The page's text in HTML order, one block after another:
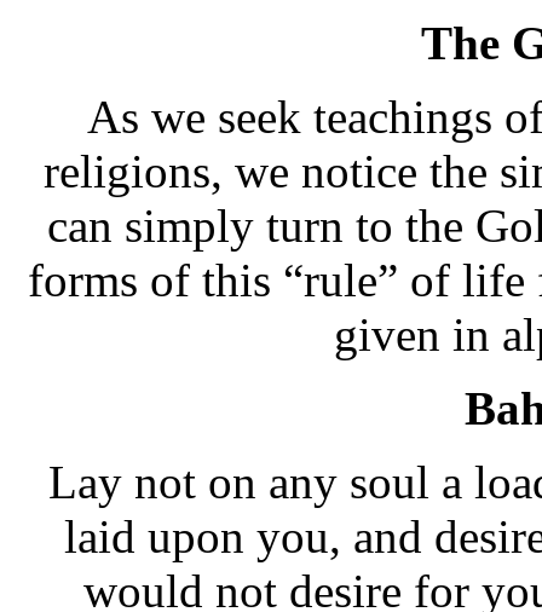
The
As we seek teachings
religions, we notice the
can simply turn to the
forms of this “rule” of
given in
Lay not on any soul a
laid upon you, and
would not desire for